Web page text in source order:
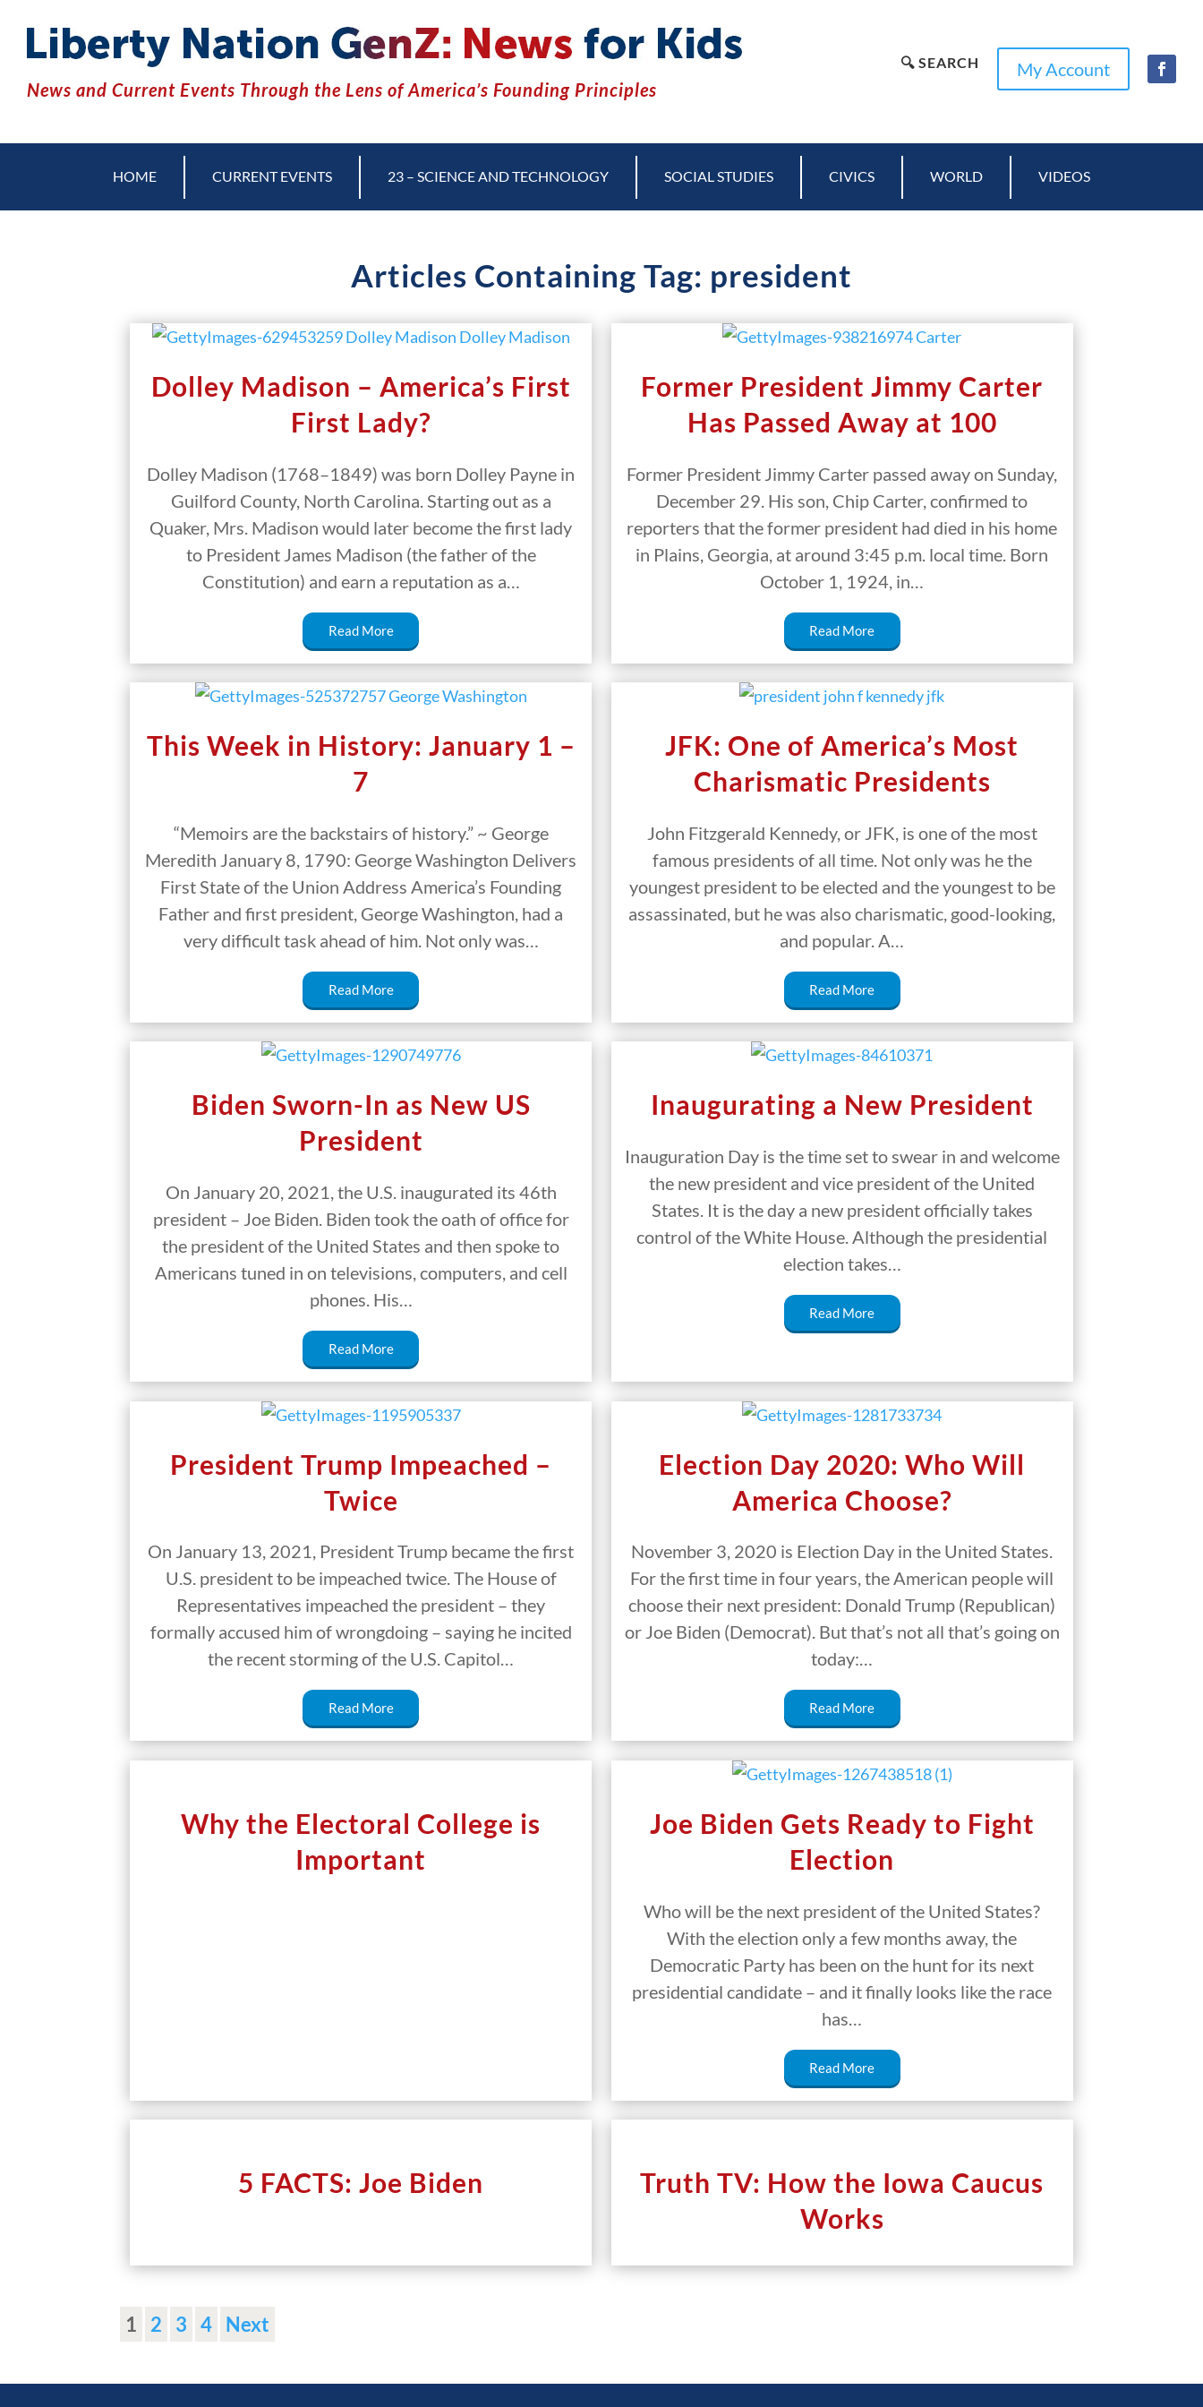
News and Current Events Through the Lens of America’s Founding Principles
🔍 SEARCH My Account
HOME CURRENT EVENTS 23 – SCIENCE AND TECHNOLOGY SOCIAL STUDIES CIVICS WORLD VIDEOS
Articles Containing Tag: president
Dolley Madison – America’s First
First Lady?
Dolley Madison (1768–1849) was born Dolley Payne in
Guilford County, North Carolina. Starting out as a
Quaker, Mrs. Madison would later become the first lady
to President James Madison (the father of the
Constitution) and earn a reputation as a…
Read More
Former President Jimmy Carter
Has Passed Away at 100
Former President Jimmy Carter passed away on Sunday,
December 29. His son, Chip Carter, confirmed to
reporters that the former president had died in his home
in Plains, Georgia, at around 3:45 p.m. local time. Born
October 1, 1924, in…
Read More
This Week in History: January 1 –
7
“Memoirs are the backstairs of history.” ~ George
Meredith January 8, 1790: George Washington Delivers
First State of the Union Address America’s Founding
Father and first president, George Washington, had a
very difficult task ahead of him. Not only was…
Read More
JFK: One of America’s Most
Charismatic Presidents
John Fitzgerald Kennedy, or JFK, is one of the most
famous presidents of all time. Not only was he the
youngest president to be elected and the youngest to be
assassinated, but he was also charismatic, good-looking,
and popular. A…
Read More
Biden Sworn-In as New US
President
On January 20, 2021, the U.S. inaugurated its 46th
president – Joe Biden. Biden took the oath of office for
the president of the United States and then spoke to
Americans tuned in on televisions, computers, and cell
phones. His…
Read More
Inaugurating a New President
Inauguration Day is the time set to swear in and welcome
the new president and vice president of the United
States. It is the day a new president officially takes
control of the White House. Although the presidential
election takes…
Read More
President Trump Impeached –
Twice
On January 13, 2021, President Trump became the first
U.S. president to be impeached twice. The House of
Representatives impeached the president – they
formally accused him of wrongdoing – saying he incited
the recent storming of the U.S. Capitol…
Read More
Election Day 2020: Who Will
America Choose?
November 3, 2020 is Election Day in the United States.
For the first time in four years, the American people will
choose their next president: Donald Trump (Republican)
or Joe Biden (Democrat). But that’s not all that’s going on
today:…
Read More
Why the Electoral College is
Important
Joe Biden Gets Ready to Fight
Election
Who will be the next president of the United States?
With the election only a few months away, the
Democratic Party has been on the hunt for its next
presidential candidate – and it finally looks like the race
has…
Read More
5 FACTS: Joe Biden
Truth TV: How the Iowa Caucus
Works
1 2 3 4 Next